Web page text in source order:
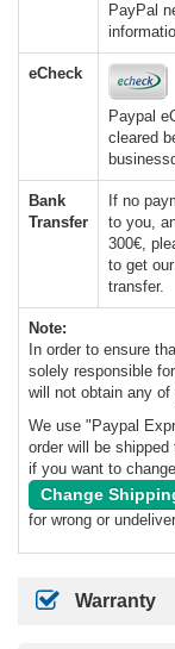
PayPal
eCheck
Paypal
cleared
Bank
Transfer
If no
to you,
300€,
to get
transfer.
Note:
In order to ensure
solely responsible
will not obtain any
We use "Paypal
order will be
if you want to
Change
for wrong or
Warranty